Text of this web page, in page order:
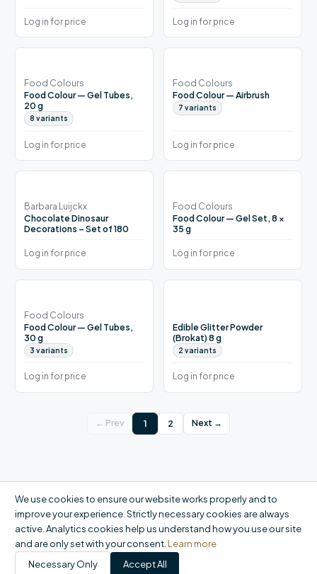
Log in for price Log in for price
Food Colours
Food Colour — Gel Tubes,
20 g
8 variants
Log in for price
Food Colours
Food Colour — Airbrush
7 variants
Log in for price
Barbara Luijckx
Chocolate Dinosaur
Decorations – Set of 180
Log in for price
Food Colours
Food Colour — Gel Set, 8 ×
35 g
Log in for price
Food Colours
Food Colour — Gel Tubes,
30 g
3 variants
Log in for price
Edible Glitter Powder
(Brokat) 8 g
2 variants
Log in for price
← Prev 1 2 Next →
We use cookies to ensure our website works properly and to
improve your experience. Strictly necessary cookies are always
active. Analytics cookies help us understand how you use our site
and are only set with your consent. Learn more
Necessary Only
Accept All